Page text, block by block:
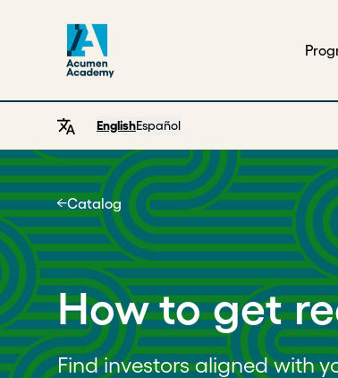
EnglishEspañol
Catalog
Home
How to get
Find investors aligned with